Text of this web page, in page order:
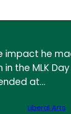
he
the MLK
at…
Liberal Arts